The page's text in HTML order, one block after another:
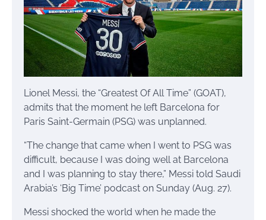
Lionel Messi, the “Greatest Of All Time” (GOAT),
admits that the moment he left Barcelona for
Paris Saint-Germain (PSG) was unplanned.
“The change that came when I went to PSG was
difficult, because I was doing well at Barcelona
and I was planning to stay there,” Messi told Saudi
Arabia’s ‘Big Time’ podcast on Sunday (Aug. 27).
Messi shocked the world when he made the